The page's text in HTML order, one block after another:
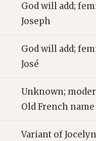
God will add;
Joseph
God will add;
José
Unknown;
Old French
Variant of